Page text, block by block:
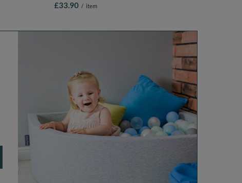
£33.90 / item